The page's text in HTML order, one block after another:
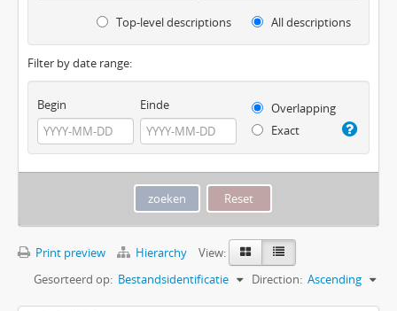
Top-level descriptions All descriptions
Filter by date range:
Begin Einde
Overlapping
Exact
Print preview Hierarchy
View:
Gesorteerd op: Bestandsidentificatie Direction: Ascending